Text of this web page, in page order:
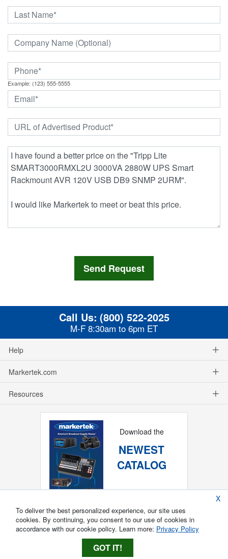
Example: (123) 555-5555
Call Us: (800) 522-2025
M-F 8:30am to 6pm ET
Help
Markertek.com
Resources
Download the
NEWEST
CATALOG
X
To deliver the best personalized experience, our site uses
cookies. By continuing, you consent to our use of cookies in
accordance with our cookie policy. Learn more: Privacy Policy
GOT IT!